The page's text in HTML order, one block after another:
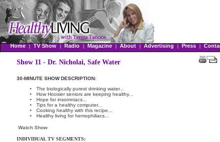
Home TV Show Radio Magazine About Advertising Press
Show 11 - Dr. Nicholai, Safe Water
30-MINUTE SHOW DESCRIPTION:
The biologically purest drinking water...
How Hoosier seniors are keeping healthy...
Hope for insomniacs...
Tips for a healthy computer...
Cooking healthy with this recipe...
Healthy living for hemophiliacs...
Watch Show
INDIVIDUAL TV SEGMENTS: